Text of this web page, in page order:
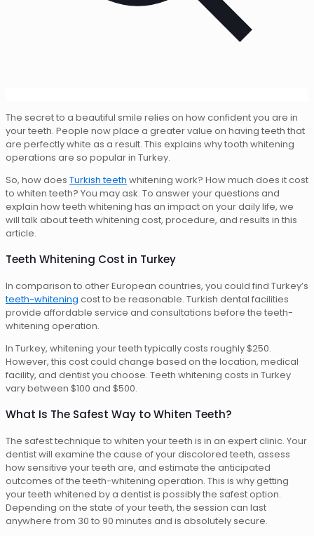
The secret to a beautiful smile relies on how confident you are in
your teeth. People now place a greater value on having teeth that
are perfectly white as a result. This explains why tooth whitening
operations are so popular in Turkey.
So, how does Turkish teeth whitening work? How much does it cost
to whiten teeth? You may ask. To answer your questions and
explain how teeth whitening has an impact on your daily life, we
will talk about teeth whitening cost, procedure, and results in this
article.
Teeth Whitening Cost in Turkey
In comparison to other European countries, you could find Turkey’s
teeth-whitening cost to be reasonable. Turkish dental facilities
provide affordable service and consultations before the teeth-
whitening operation.
In Turkey, whitening your teeth typically costs roughly $250.
However, this cost could change based on the location, medical
facility, and dentist you choose. Teeth whitening costs in Turkey
vary between $100 and $500.
What Is The Safest Way to Whiten Teeth?
The safest technique to whiten your teeth is in an expert clinic. Your
dentist will examine the cause of your discolored teeth, assess
how sensitive your teeth are, and estimate the anticipated
outcomes of the teeth-whitening operation. This is why getting
your teeth whitened by a dentist is possibly the safest option.
Depending on the state of your teeth, the session can last
anywhere from 30 to 90 minutes and is absolutely secure.